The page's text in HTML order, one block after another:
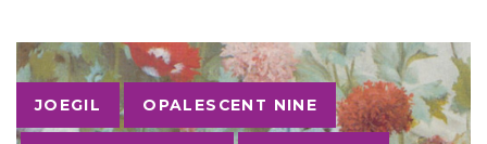
Tags
JOEGIL OPALESCENT NINE